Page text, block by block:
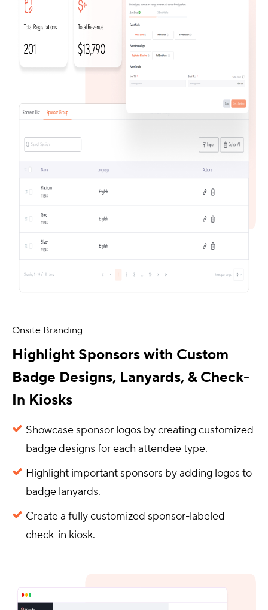
Onsite Branding
Highlight Sponsors with Custom
Badge Designs, Lanyards, & Check-
In Kiosks
Showcase sponsor logos by creating customized
badge designs for each attendee type.
Highlight important sponsors by adding logos to
badge lanyards.
Create a fully customized sponsor-labeled
check-in kiosk.